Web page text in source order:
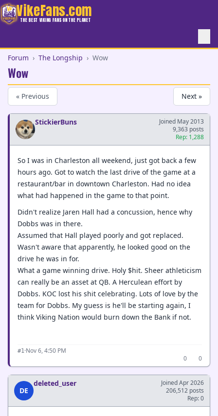
VikeFans.com
THE BEST VIKING FANS ON THE PLANET
Forum › The Longship › Wow
Wow
« Previous Next »
StickierBuns
Joined May 2013
9,363 posts
Rep: 1,288
So I was in Charleston all weekend, just got back a few
hours ago. Got to watch the last drive of the game at a
restaurant/bar in downtown Charleston. Had no idea
what had happened in the game to that point.
Didn't realize Jaren Hall had a concussion, hence why
Dobbs was in there.
Assumed that Hall played poorly and got replaced.
Wasn't aware that apparently, he looked good on the
drive he was in for.
What a game winning drive. Holy $hit. Sheer athleticism
can really be an asset at QB. A Herculean effort by
Dobbs. KOC lost his shit celebrating. Lots of love by the
team for Dobbs. My guess is he'll be starting again, I
think Viking Nation would burn down the Bank if not.
#1·Nov 6, 4:50 PM
0
0
DE
deleted_user
Joined Apr 2026
206,512 posts
Rep: 0